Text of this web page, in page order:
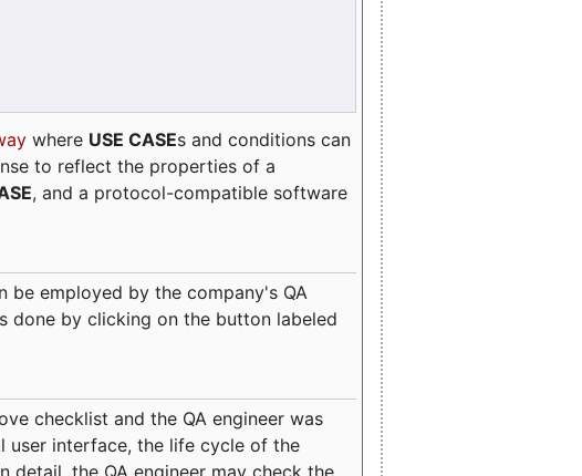
where USE CASEs and conditions can
to reflect the properties of a
, and a protocol-compatible software
be employed by the company's QA
done by clicking on the button labeled
checklist and the QA engineer was
user interface, the life cycle of the
the QA engineer may check the